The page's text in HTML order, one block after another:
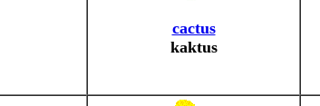
cactus
kaktus